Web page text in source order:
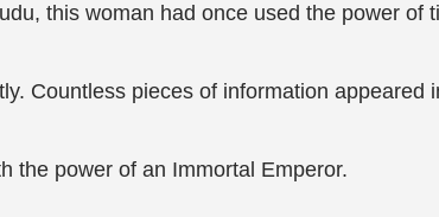
this woman had once used the power of
Countless pieces of information appeared
the power of an Immortal Emperor.